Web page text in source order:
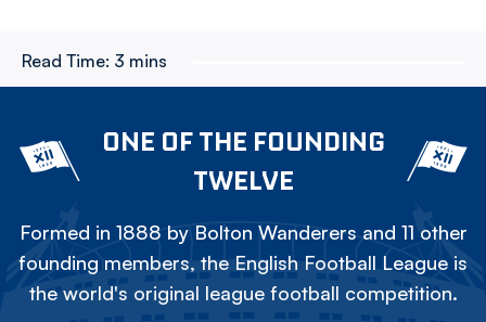
Read Time: 3 mins
ONE OF THE FOUNDING
TWELVE
Formed in 1888 by Bolton Wanderers and 11 other
founding members, the English Football League is
the world's original league football competition.